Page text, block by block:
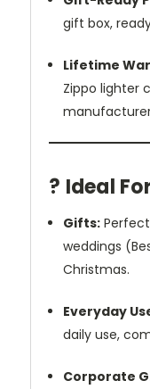
gift box,
Lifetime
Zippo lighter
?️ Ideal
Gifts:
weddings
Christmas.
Everyday
daily use,
Corporate